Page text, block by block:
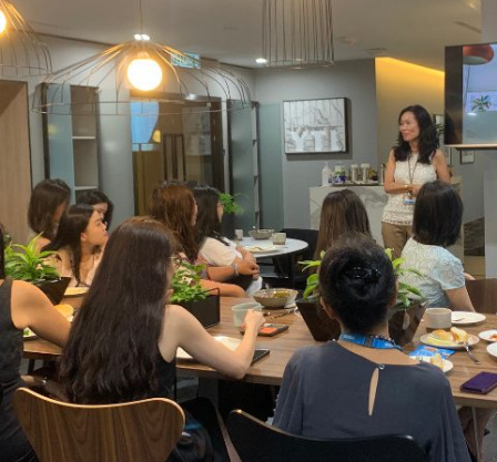
Learn from Home
Continues
YTL Foundation’s Learn from Home (LFH)
initiative was launched during the early
the first Movement Control Order (MCO), as a
cross-collaborative effort alongside Yes and
FrogAsia to alleviate any disadvantage
would face as a result of the MCO and
learning opportunities at their doorstep, at no
extra cost. Through the initiative, the
has, to date, distributed over 400,000 SIM